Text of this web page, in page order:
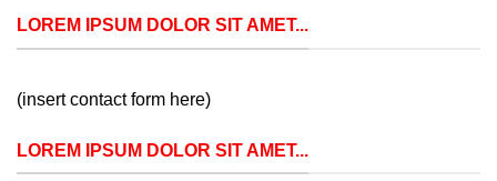
LOREM IPSUM DOLOR SIT AMET...
(insert contact form here)
LOREM IPSUM DOLOR SIT AMET...